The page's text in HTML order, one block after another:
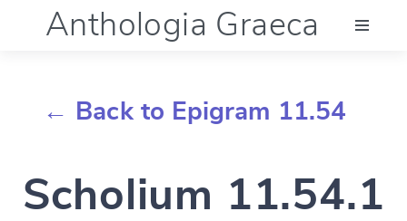
Anthologia Graeca
Documentation
← Back to Epigram 11.54
Scholium 11.54.1